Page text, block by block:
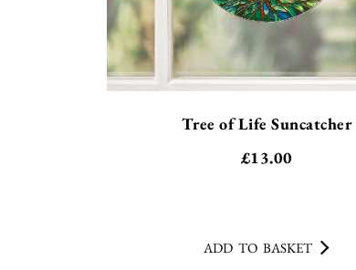
Tree of Life Suncatcher
£13.00
ADD TO BASKET